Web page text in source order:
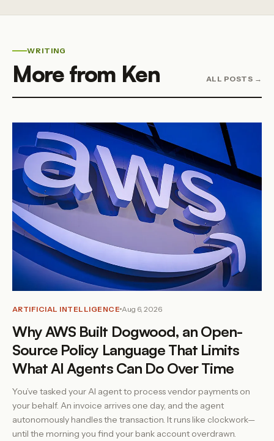
WRITING
More from Ken ALL POSTS →
ARTIFICIAL INTELLIGENCE Aug 6, 2026
Why AWS Built Dogwood, an Open-
Source Policy Language That Limits
What AI Agents Can Do Over Time
You’ve tasked your AI agent to process vendor payments on
your behalf. An invoice arrives one day, and the agent
autonomously handles the transaction. It runs like clockwork—
until the morning you find your bank account overdrawn.